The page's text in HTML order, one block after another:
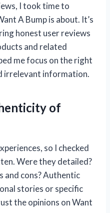
I took time to
A Bump is about. It’s
honest user reviews
and related
me focus on the right
irrelevant information.
of
so I checked
Were they detailed?
and cons? Authentic
stories or specific
the opinions on Want